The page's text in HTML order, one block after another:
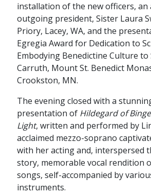
installation of the new officers, an
outgoing president, Sister Laura
Priory, Lacey, WA, and the
Egregia Award for Dedication to
Embodying Benedictine Culture to
Carruth, Mount St. Benedict
Crookston, MN.
The evening closed with a
presentation of Hildegard of
Light, written and performed by
acclaimed mezzo-soprano
with her acting and, interspersed
story, memorable vocal rendition
songs, self-accompanied by
instruments.